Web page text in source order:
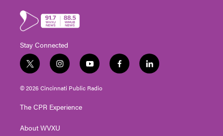
Stay Connected
t
w
i
t
e
i
n
s
t
g
a
y
o
u
t
f
a
l
i
© 2026 Cincinnati Public Radio
The CPR Experience
About WVXU